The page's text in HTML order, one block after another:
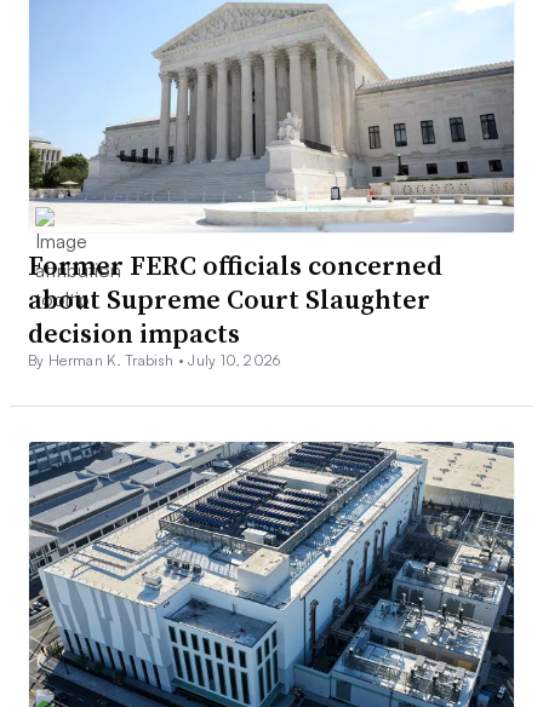
Former FERC officials concerned
about Supreme Court Slaughter
decision impacts
By Herman K. Trabish •July 10, 2026